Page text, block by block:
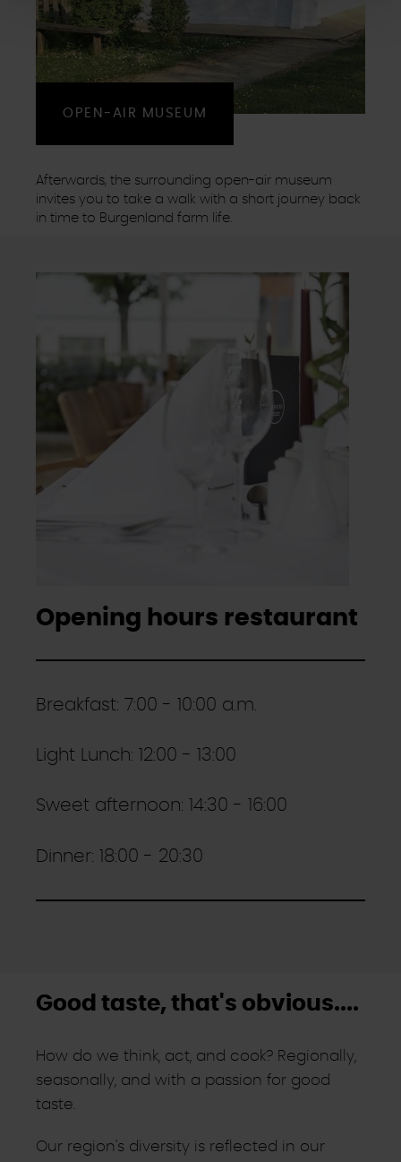
Cookies, die der ordnungsgemäßen Funktionsweise der
Website dienen und nicht abwählbar sind, können Sie die
einzelnen Cookies für jeden Anbieter individuell
bearbeiten. Ihre Einwilligung können Sie jederzeit mit
Wirkung für die Zukunft im Punkt "Cookie-Einstellungen"
in der Fußzeile dieser Website widerrufen.
OPEN-AIR MUSEUM
Afterwards, the surrounding open-air museum
invites you to take a walk with a short journey back
in time to Burgenland farm life.
Opening hours restaurant
Breakfast: 7:00 - 10:00 a.m.
Light Lunch: 12:00 - 13:00
Sweet afternoon: 14:30 - 16:00
Dinner: 18:00 - 20:30
Good taste, that's obvious....
How do we think, act, and cook? Regionally,
seasonally, and with a passion for good
taste.
Our region's diversity is reflected in our